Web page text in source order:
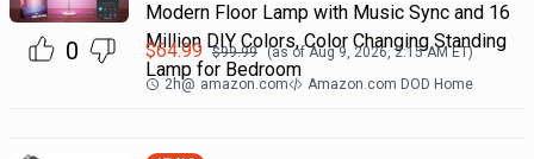
0
Modern Floor Lamp with Music Sync and 16
Million DIY Colors, Color Changing Standing
Lamp for Bedroom
$64.99 $99.99 (as ofAug 9, 2026, 2:15 AMET)
2h@ amazon.com Amazon.com DOD Home